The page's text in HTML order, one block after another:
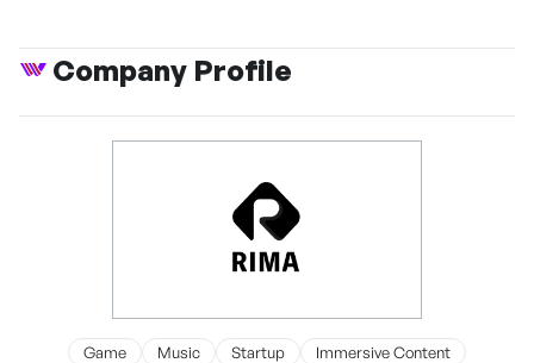
Company Profile
Game Music Startup Immersive Content